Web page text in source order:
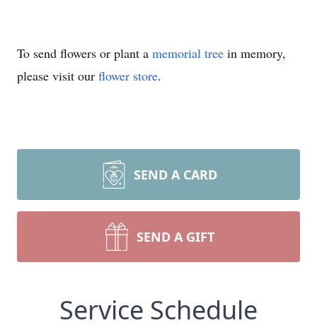
To send flowers or plant a memorial tree in memory,
please visit our flower store.
SEND A CARD
SEND A GIFT
Service Schedule